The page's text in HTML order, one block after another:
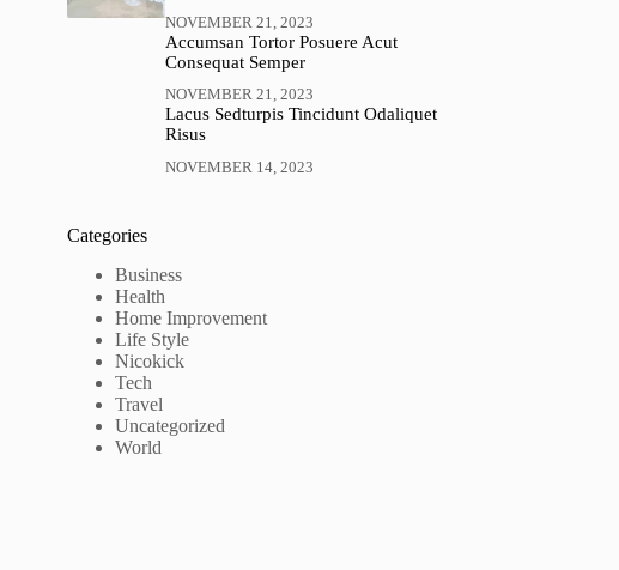
NOVEMBER 21, 2023
Accumsan Tortor Posuere Acut
Consequat Semper
NOVEMBER 21, 2023
Lacus Sedturpis Tincidunt Odaliquet
Risus
NOVEMBER 14, 2023
Categories
Business
Health
Home Improvement
Life Style
Nicokick
Tech
Travel
Uncategorized
World